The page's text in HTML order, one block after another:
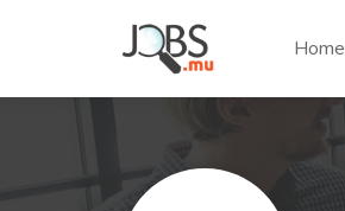
Home